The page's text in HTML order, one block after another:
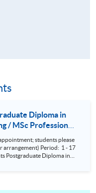
Diploma in
/ MSc Professional
College London
students please
Period: 1 - 17